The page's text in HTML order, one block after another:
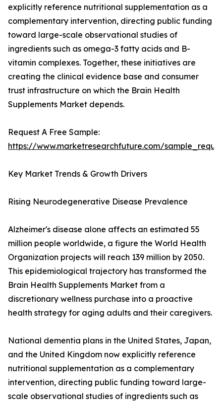
explicitly reference nutritional supplementation as a
complementary intervention, directing public funding
toward large-scale observational studies of
ingredients such as omega-3 fatty acids and B-
vitamin complexes. Together, these initiatives are
creating the clinical evidence base and consumer
trust infrastructure on which the Brain Health
Supplements Market depends.
Request A Free Sample:
https://www.marketresearchfuture.com/
Key Market Trends & Growth Drivers
Rising Neurodegenerative Disease Prevalence
Alzheimer's disease alone affects an estimated 55
million people worldwide, a figure the World Health
Organization projects will reach 139 million by 2050.
This epidemiological trajectory has transformed the
Brain Health Supplements Market from a
discretionary wellness purchase into a proactive
health strategy for aging adults and their caregivers.
National dementia plans in the United States, Japan,
and the United Kingdom now explicitly reference
nutritional supplementation as a complementary
intervention, directing public funding toward large-
scale observational studies of ingredients such as